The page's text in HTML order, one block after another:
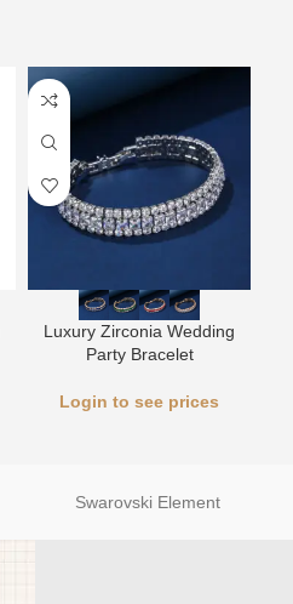
Luxury Zirconia Wedding
Party Bracelet
Login to see prices
Swarovski Element